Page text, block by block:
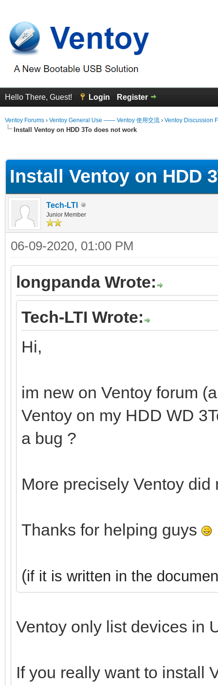
Hello There, Guest! Login Register
Ventoy Forums › Ventoy General Use —— Ventoy 使用交流 › Ventoy Discussion
Install Ventoy on HDD 3To does not work
Install Ventoy on HDD
Tech-LTI
Junior Member
06-09-2020, 01:00 PM
longpanda Wrote:
Tech-LTI Wrote:
Hi,
im new on Ventoy forum
Ventoy on my HDD WD
a bug ?
More precisely Ventoy
Thanks for helping guys
(if it is written in the
Ventoy only list devices in
If you really want to install